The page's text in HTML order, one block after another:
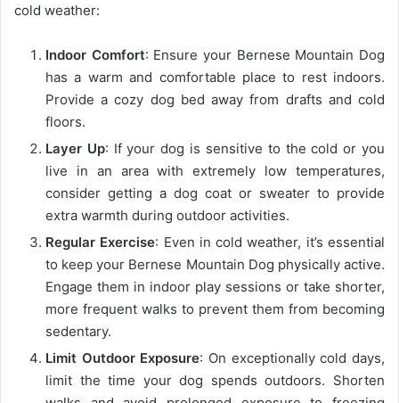
cold weather:
Indoor Comfort: Ensure your Bernese Mountain Dog
has a warm and comfortable place to rest indoors.
Provide a cozy dog bed away from drafts and cold
floors.
Layer Up: If your dog is sensitive to the cold or you
live in an area with extremely low temperatures,
consider getting a dog coat or sweater to provide
extra warmth during outdoor activities.
Regular Exercise: Even in cold weather, it’s essential
to keep your Bernese Mountain Dog physically active.
Engage them in indoor play sessions or take shorter,
more frequent walks to prevent them from becoming
sedentary.
Limit Outdoor Exposure: On exceptionally cold days,
limit the time your dog spends outdoors. Shorten